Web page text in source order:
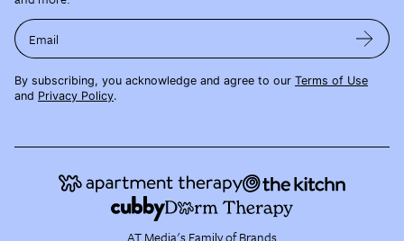
Email
By subscribing, you acknowledge and agree to our Terms of Use
and Privacy Policy.
AT Media's Family of Brands